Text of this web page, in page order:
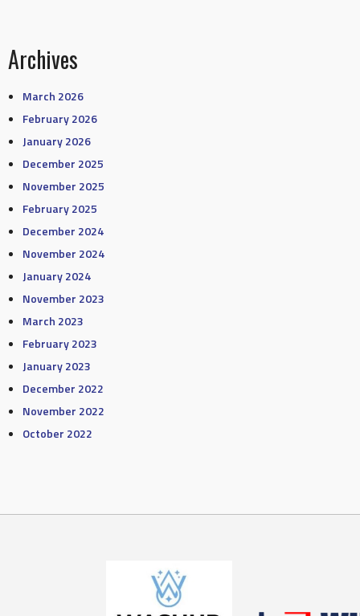
Archives
March 2026
February 2026
January 2026
December 2025
November 2025
February 2025
December 2024
November 2024
January 2024
November 2023
March 2023
February 2023
January 2023
December 2022
November 2022
October 2022